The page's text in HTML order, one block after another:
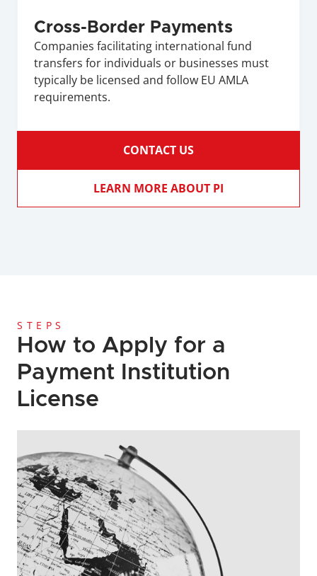
Cross-Border Payments
Companies facilitating international fund
transfers for individuals or businesses must
typically be licensed and follow EU AMLA
requirements.
CONTACT US
LEARN MORE ABOUT PI
STEPS
How to Apply for a
Payment Institution
License